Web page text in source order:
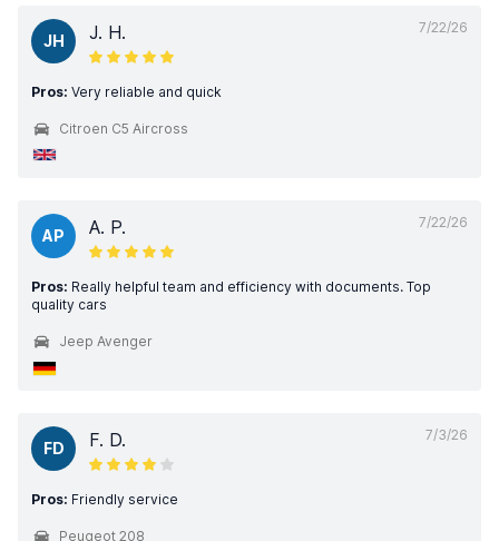
7/22/26
JH J. H.
Pros: Very reliable and quick
Citroen C5 Aircross
7/22/26
AP A. P.
Pros: Really helpful team and efficiency with documents. Top
quality cars
Jeep Avenger
7/3/26
FD F. D.
Pros: Friendly service
Peugeot 208